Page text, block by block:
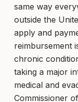
same way
outside the
apply and
reimbursement
chronic
taking a major
medical and
Commissioner